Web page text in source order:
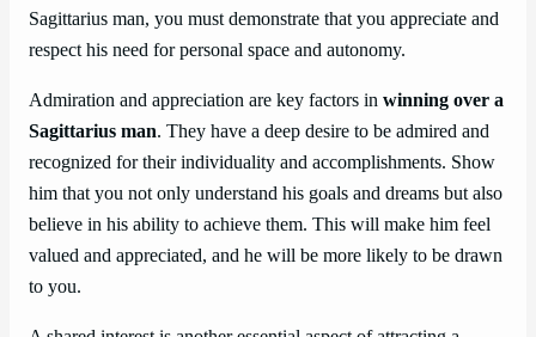
Sagittarius man, you must demonstrate that you appreciate and
respect his need for personal space and autonomy.
Admiration and appreciation are key factors in winning over a
Sagittarius man. They have a deep desire to be admired and
recognized for their individuality and accomplishments. Show
him that you not only understand his goals and dreams but also
believe in his ability to achieve them. This will make him feel
valued and appreciated, and he will be more likely to be drawn
to you.